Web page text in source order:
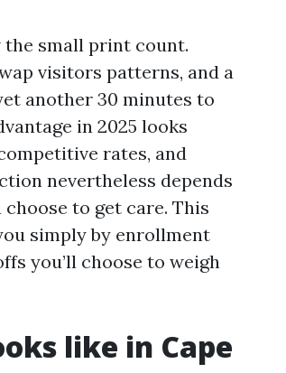
the small print count.
visitors patterns, and a
another 30 minutes to
in 2025 looks
rates, and
nevertheless depends
to get care. This
simply by enrollment
you’ll choose to weigh
like in Cape